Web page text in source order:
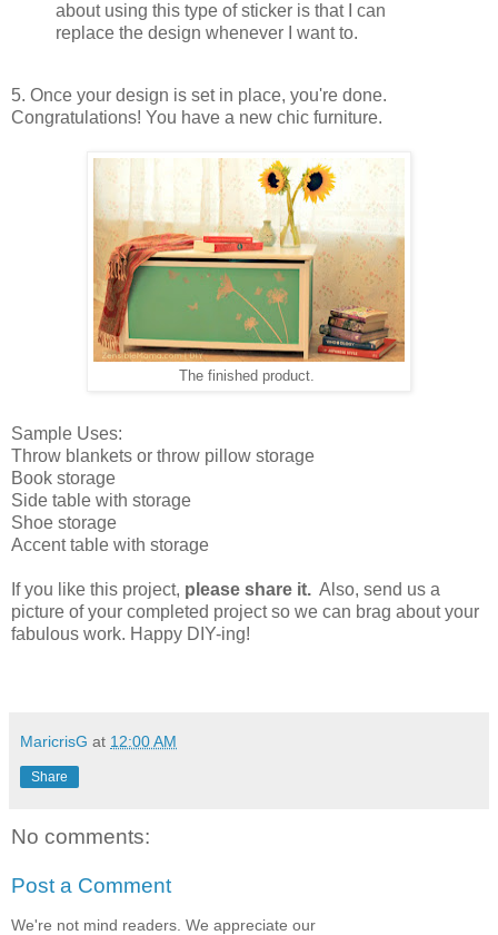
about using this type of sticker is that I can
replace the design whenever I want to.
5. Once your design is set in place, you're done.
Congratulations! You have a new chic furniture.
The finished product.
Sample Uses:
Throw blankets or throw pillow storage
Book storage
Side table with storage
Shoe storage
Accent table with storage
If you like this project, please share it. Also, send us a
picture of your completed project so we can brag about your
fabulous work. Happy DIY-ing!
MaricrisG at 12:00 AM
Share
No comments:
Post a Comment
We're not mind readers. We appreciate our